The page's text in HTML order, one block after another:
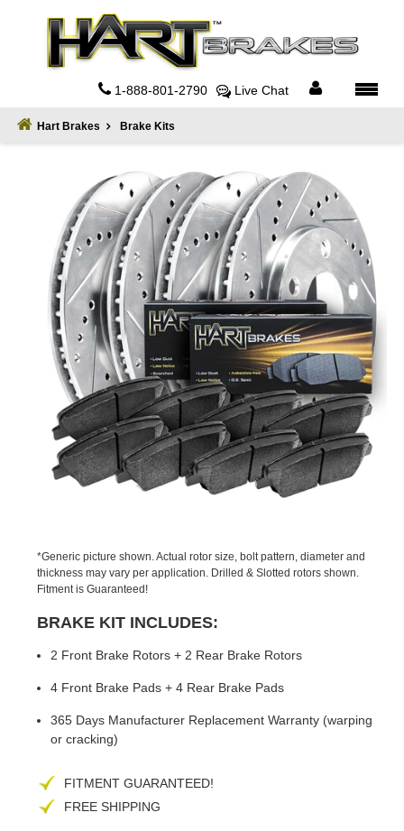
1-888-801-2790 Live Chat
Home
Contact
Hart Brakes Brake Kits
*Generic picture shown. Actual rotor size, bolt pattern, diameter and
thickness may vary per application. Drilled & Slotted rotors shown.
Fitment is Guaranteed!
BRAKE KIT INCLUDES:
2 Front Brake Rotors + 2 Rear Brake Rotors
4 Front Brake Pads + 4 Rear Brake Pads
365 Days Manufacturer Replacement Warranty (warping
or cracking)
FITMENT GUARANTEED!
FREE SHIPPING